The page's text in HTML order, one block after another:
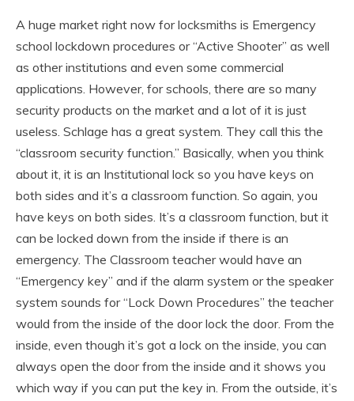
A huge market right now for locksmiths is Emergency
school lockdown procedures or “Active Shooter” as well
as other institutions and even some commercial
applications. However, for schools, there are so many
security products on the market and a lot of it is just
useless. Schlage has a great system. They call this the
“classroom security function.” Basically, when you think
about it, it is an Institutional lock so you have keys on
both sides and it’s a classroom function. So again, you
have keys on both sides. It’s a classroom function, but it
can be locked down from the inside if there is an
emergency. The Classroom teacher would have an
“Emergency key” and if the alarm system or the speaker
system sounds for “Lock Down Procedures” the teacher
would from the inside of the door lock the door. From the
inside, even though it’s got a lock on the inside, you can
always open the door from the inside and it shows you
which way if you can put the key in. From the outside, it’s